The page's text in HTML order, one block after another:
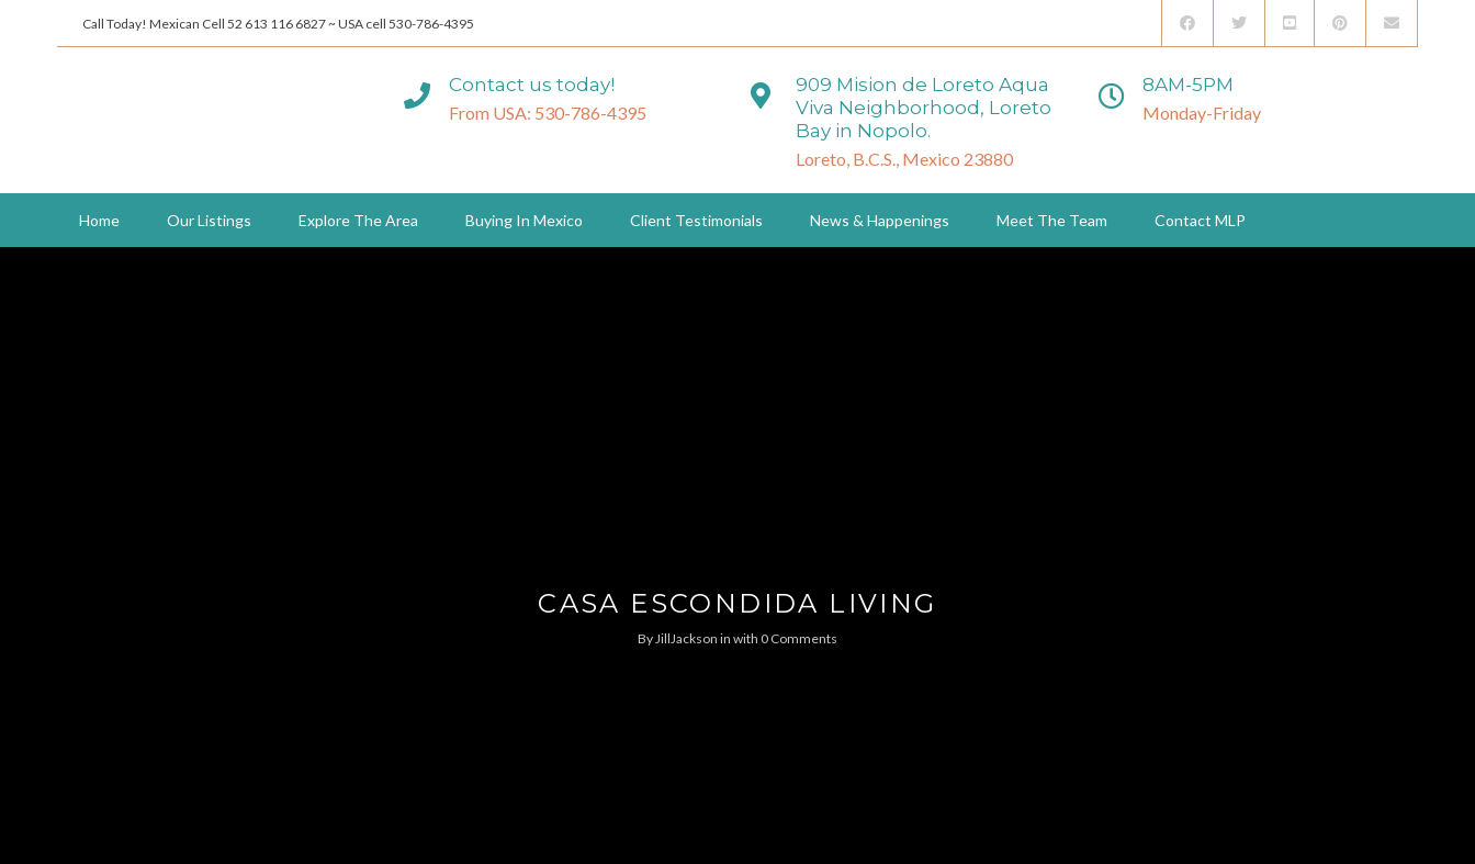
Call Today! Mexican Cell 52 613 116 6827 ~ USA cell 530-786-4395
Contact us today!
From USA: 530-786-4395
909 Mision de Loreto Aqua
Viva Neighborhood, Loreto
Bay in Nopolo.
Loreto, B.C.S., Mexico 23880
8AM-5PM
Monday-Friday
Home Our Listings Explore The Area Buying In Mexico Client Testimonials News & Happenings Meet The Team Contact MLP
CASA ESCONDIDA LIVING
ByJillJackson in with 0 Comments